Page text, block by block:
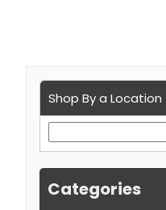
Shop By a Location
Categories